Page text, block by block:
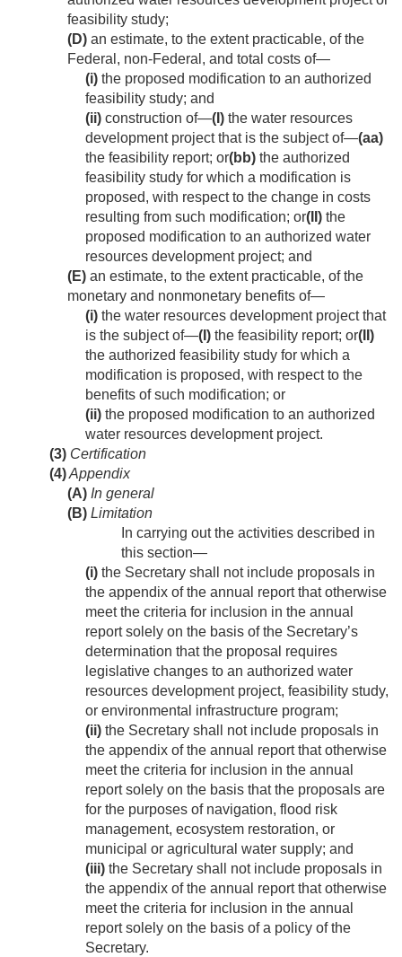
feasibility study;
(D) an estimate, to the extent practicable, of the
Federal, non-Federal, and total costs of—
(i) the proposed modification to an authorized
feasibility study; and
(ii) construction of—(I) the water resources
development project that is the subject of—(aa)
the feasibility report; or(bb) the authorized
feasibility study for which a modification is
proposed, with respect to the change in costs
resulting from such modification; or(II) the
proposed modification to an authorized water
resources development project; and
(E) an estimate, to the extent practicable, of the
monetary and nonmonetary benefits of—
(i) the water resources development project that
is the subject of—(I) the feasibility report; or(II)
the authorized feasibility study for which a
modification is proposed, with respect to the
benefits of such modification; or
(ii) the proposed modification to an authorized
water resources development project.
(3) Certification
(4)Appendix
(A) In general
(B) Limitation
In carrying out the activities described in
this section—
(i) the Secretary shall not include proposals in
the appendix of the annual report that otherwise
meet the criteria for inclusion in the annual
report solely on the basis of the Secretary’s
determination that the proposal requires
legislative changes to an authorized water
resources development project, feasibility study,
or environmental infrastructure program;
(ii) the Secretary shall not include proposals in
the appendix of the annual report that otherwise
meet the criteria for inclusion in the annual
report solely on the basis that the proposals are
for the purposes of navigation, flood risk
management, ecosystem restoration, or
municipal or agricultural water supply; and
(iii) the Secretary shall not include proposals in
the appendix of the annual report that otherwise
meet the criteria for inclusion in the annual
report solely on the basis of a policy of the
Secretary.